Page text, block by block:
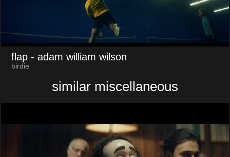
flap - adam william wilson
birdie
similar miscellaneous